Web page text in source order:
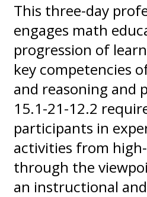
This three-day
engages math
progression of
key competencies
and reasoning and
15.1-21-12.2
participants in
activities from
through the
an instructional